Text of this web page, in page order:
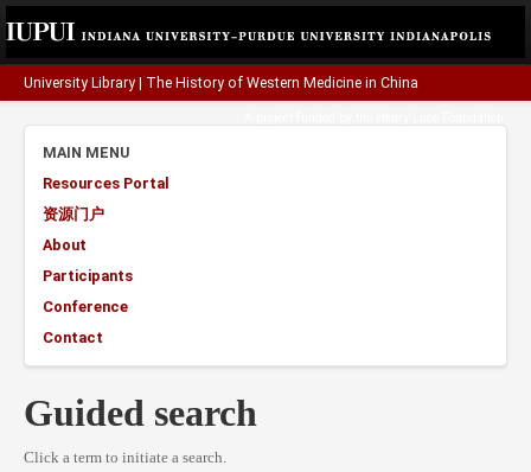
University Library The History of Western Medicine in China
MAIN MENU
Resources Portal
资源门户
About
Participants
Conference
Contact
Guided search
Click a term to initiate a search.